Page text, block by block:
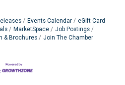
Events Calendar
eGift Card
MarketSpace
Job Postings
& Brochures Join The Chamber